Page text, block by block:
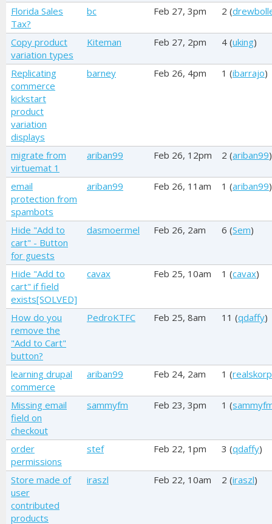
Florida Sales
Tax?
bc Feb 27, 3pm 2 (
Copy product
variation types
Kiteman Feb 27, 2pm 4 (uking)
Replicating
commerce
kickstart
product
variation
displays
barney Feb 26, 4pm 1 (ibarrajo)
migrate from
virtuemat 1
ariban99 Feb 26, 12pm 2 (ariban99)
email
protection from
spambots
ariban99 Feb 26, 11am 1 (ariban99)
Hide "Add to
cart" - Button
for guests
dasmoermel Feb 26, 2am 6 (Sem)
Hide "Add to
cart" if field
exists[SOLVED]
cavax Feb 25, 10am 1 (cavax)
How do you
remove the
"Add to Cart"
button?
PedroKTFC Feb 25, 8am 11 (qdaffy)
learning drupal
commerce
ariban99 Feb 24, 2am 1 (
Missing email
field on
checkout
sammyfm Feb 23, 3pm 1 (
order
permissions
stef Feb 22, 1pm 3 (qdaffy)
Store made of
user
contributed
products
iraszl Feb 22, 10am 2 (iraszl)